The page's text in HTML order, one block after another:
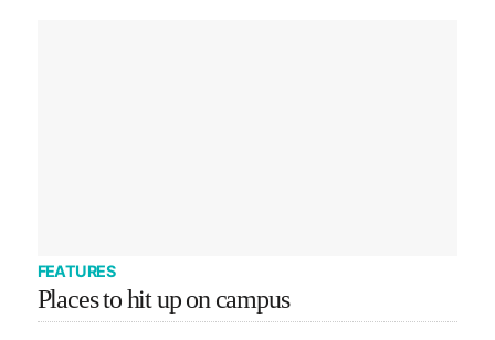
FEATURES
Places to hit up on campus